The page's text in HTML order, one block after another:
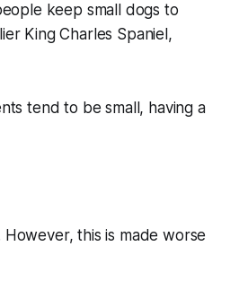
keep small dogs to
King Charles Spaniel,
tend to be small, having a
this is made worse